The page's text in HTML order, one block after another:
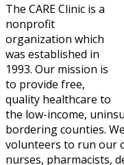
The CARE Clinic is a
nonprofit
organization which
was established in
1993. Our mission is
to provide free,
quality healthcare to
the low-income,
bordering counties.
volunteers to run our
nurses, pharmacists,